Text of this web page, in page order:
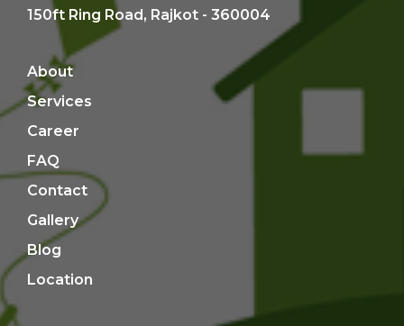
150ft Ring Road, Rajkot - 360004
About
Services
Career
FAQ
Contact
Gallery
Blog
Location